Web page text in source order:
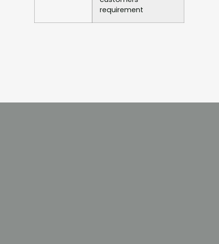
requirement